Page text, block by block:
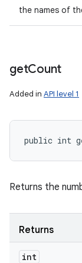
the names of
getCount
Added in API level 1
public int
Returns the
Returns
int